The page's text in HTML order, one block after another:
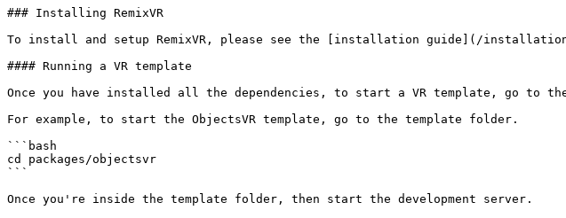
### Installing RemixVR
To install and setup RemixVR, please see the [installation guide](/
#### Running a VR template
Once you have installed all the dependencies, to start a VR template, go to
For example, to start the ObjectsVR template, go to the template folder.
```bash
cd packages/objectsvr
```
Once you're inside the template folder, then start the development server.